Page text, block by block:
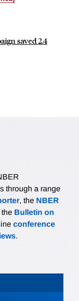
saved 2.4
through a range
, the NBER
the Bulletin on
conference
.